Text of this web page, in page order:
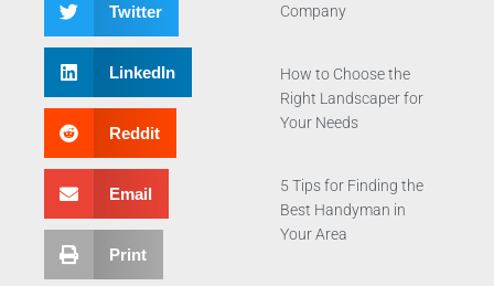
Twitter
LinkedIn
Reddit
Email
Print
Company
How to Choose the
Right Landscaper for
Your Needs
5 Tips for Finding the
Best Handyman in
Your Area